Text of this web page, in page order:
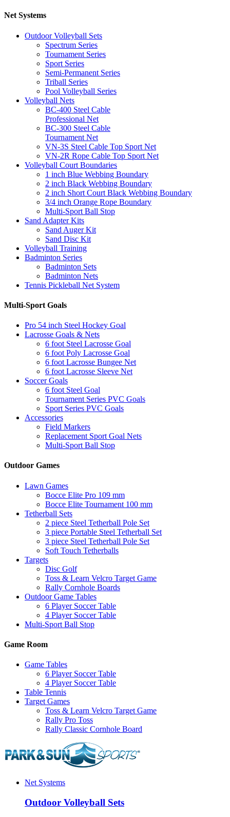
Net Systems
Outdoor Volleyball Sets
Spectrum Series
Tournament Series
Sport Series
Semi-Permanent Series
Triball Series
Pool Volleyball Series
Volleyball Nets
BC-400 Steel Cable
Professional Net
BC-300 Steel Cable
Tournament Net
VN-3S Steel Cable Top Sport Net
VN-2R Rope Cable Top Sport Net
Volleyball Court Boundaries
1 inch Blue Webbing Boundary
2 inch Black Webbing Boundary
2 inch Short Court Black Webbing Boundary
3/4 inch Orange Rope Boundary
Multi-Sport Ball Stop
Sand Adapter Kits
Sand Auger Kit
Sand Disc Kit
Volleyball Training
Badminton Series
Badminton Sets
Badminton Nets
Tennis Pickleball Net System
Multi-Sport Goals
Pro 54 inch Steel Hockey Goal
Lacrosse Goals & Nets
6 foot Steel Lacrosse Goal
6 foot Poly Lacrosse Goal
6 foot Lacrosse Bungee Net
6 foot Lacrosse Sleeve Net
Soccer Goals
6 foot Steel Goal
Tournament Series PVC Goals
Sport Series PVC Goals
Accessories
Field Markers
Replacement Sport Goal Nets
Multi-Sport Ball Stop
Outdoor Games
Lawn Games
Bocce Elite Pro 109 mm
Bocce Elite Tournament 100 mm
Tetherball Sets
2 piece Steel Tetherball Pole Set
3 piece Portable Steel Tetherball Set
3 piece Steel Tetherball Pole Set
Soft Touch Tetherballs
Targets
Disc Golf
Toss & Learn Velcro Target Game
Rally Cornhole Boards
Outdoor Game Tables
6 Player Soccer Table
4 Player Soccer Table
Multi-Sport Ball Stop
Game Room
Game Tables
6 Player Soccer Table
4 Player Soccer Table
Table Tennis
Target Games
Toss & Learn Velcro Target Game
Rally Pro Toss
Rally Classic Cornhole Board
Net Systems
Outdoor Volleyball Sets